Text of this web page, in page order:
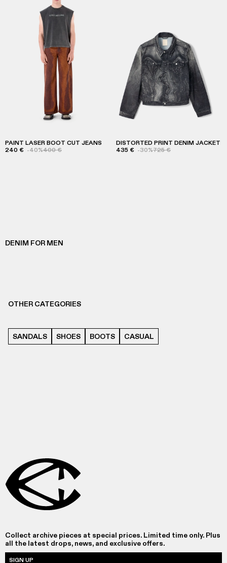
PAINT LASER BOOT CUT JEANS
240 € -40%400 €
DISTORTED PRINT DENIM JACKET
435 € -30%725 €
DENIM FOR MEN
OTHER CATEGORIES
SANDALS SHOES BOOTS CASUAL
Collect archive pieces at special prices. Limited time only. Plus
all the latest drops, news, and exclusive offers.
SIGN UP